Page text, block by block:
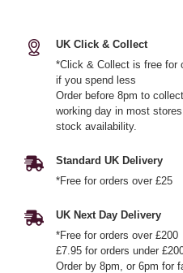
UK Click & Collect
*Click & Collect is free for
if you spend less
Order before 8pm to
working day in most
stock availability.
Standard UK Delivery
*Free for orders over £25
UK Next Day Delivery
*Free for orders over £200
£7.95 for orders under
Order by 8pm, or 6pm for